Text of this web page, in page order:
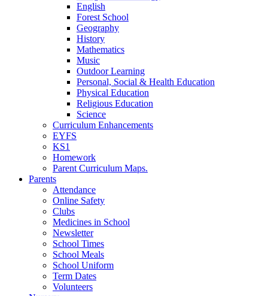
English
Forest School
Geography
History
Mathematics
Music
Outdoor Learning
Personal, Social & Health Education
Physical Education
Religious Education
Science
Curriculum Enhancements
EYFS
KS1
Homework
Parent Curriculum Maps.
Parents
Attendance
Online Safety
Clubs
Medicines in School
Newsletter
School Times
School Meals
School Uniform
Term Dates
Volunteers